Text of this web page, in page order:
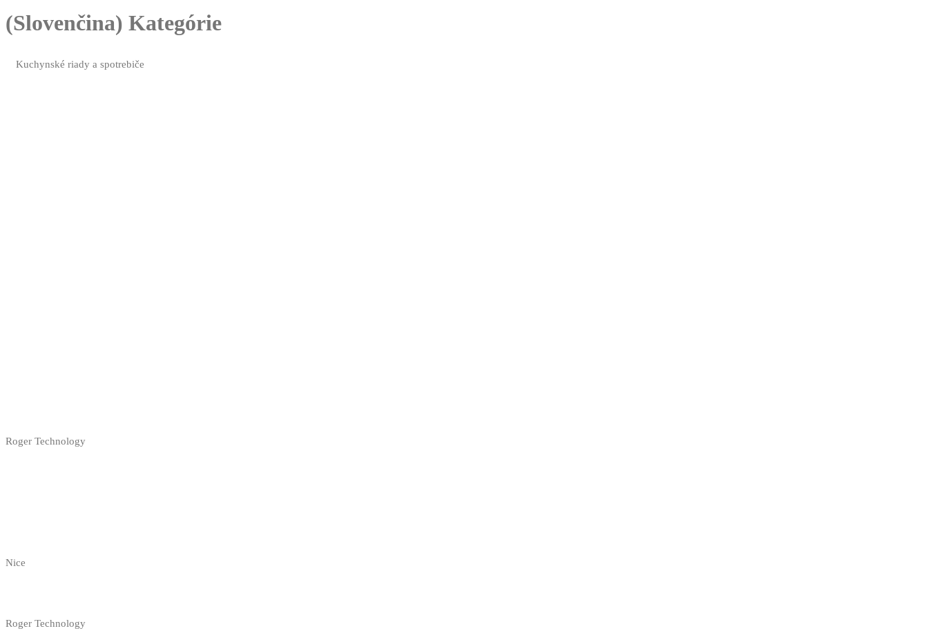
(Slovenčina) Kategórie
Kuchynské riady a spotrebiče
Roger Technology
Nice
Roger Technology